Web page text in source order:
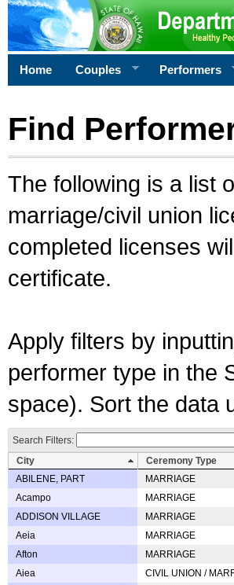
Home Couples Performers
Find
The following is a list
marriage/civil union
completed licenses
certificate.
Apply filters by
performer type in the
space). Sort the data
Search Filters:
City
Ceremony Type
ABILENE, PART
MARRIAGE
Acampo
MARRIAGE
ADDISON VILLAGE
MARRIAGE
Aeia
MARRIAGE
Afton
MARRIAGE
Aiea
CIVIL UNION /